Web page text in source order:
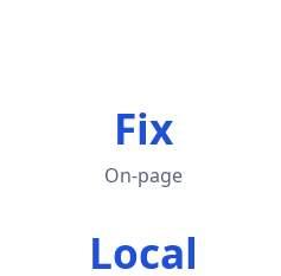
Fix
On-page
Local